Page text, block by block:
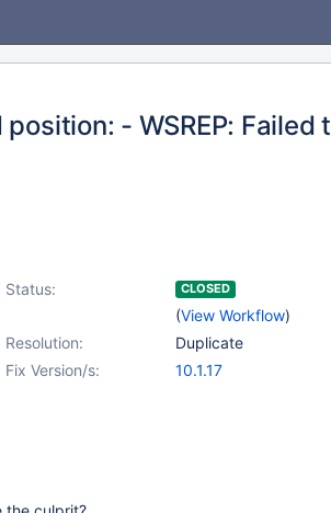
position: - WSREP: Failed
Status: CLOSED
(View Workflow)
Resolution:
Duplicate
Fix Version/s:
10.1.17